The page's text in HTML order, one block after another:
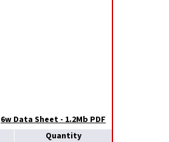
6w Data Sheet - 1.2Mb PDF
Quantity